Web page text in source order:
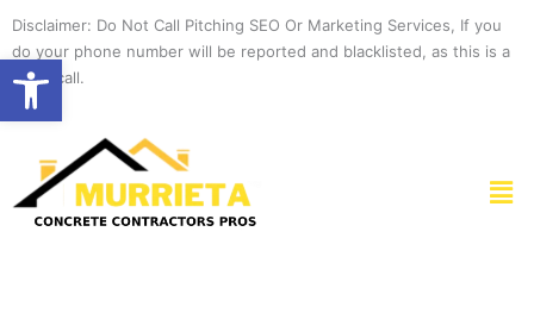
Open toolbar
content
Disclaimer: Do Not Call Pitching SEO Or Marketing Services, If you
do your phone number will be reported and blacklisted, as this is a
spam call.